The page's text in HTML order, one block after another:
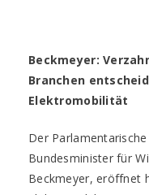
Beckmeyer:
Branchen
Elektromobilität
Der
Bundesminister für
Beckmeyer, eröffnet